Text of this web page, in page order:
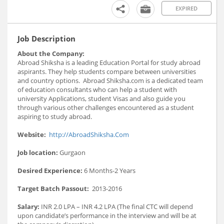
EXPIRED
Job Description
About the Company:
Abroad Shiksha is a leading Education Portal for study abroad
aspirants. They help students compare between universities
and country options. Abroad Shiksha.com is a dedicated team
of education consultants who can help a student with
university Applications, student Visas and also guide you
through various other challenges encountered as a student
aspiring to study abroad.
Website: http://AbroadShiksha.Com
Job location: Gurgaon
Desired Experience: 6 Months-2 Years
Target Batch Passout: 2013-2016
Salary: INR 2.0 LPA – INR 4.2 LPA (The final CTC will depend
upon candidate’s performance in the interview and will be at